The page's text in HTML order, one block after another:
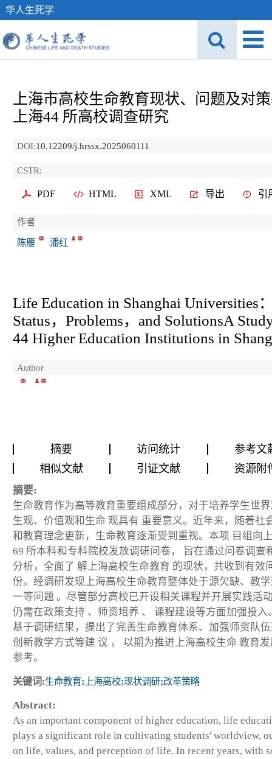
华人生死学
上海市高校生命教育现状、问题及对
上海44 所高校调查研究
DOI:10.12209/j.hrssx.2025060111
CSTR:
PDF HTML XML 导出 引
作者
陈雁
潘红
Life Education in Shanghai Universities
Status， Problems， and SolutionsA
44 Higher Education Institutions in
Author
摘要 访问统计
参考文
相似文献
引证文献 资源附
摘要:
生命教育作为高等教育重要组成部分，对于培养学生世
生观、价值观和生命 观具有 重要意义。近年来，随着社
和教育理念更新，生命教育逐渐受到重视。本项 目组向
69 所本科和专科院校发放调研问卷， 旨在通过问卷调查
分析，全面了 解上海高校生命教育 的现状，共收到有效
份。经调研发现上海高校生命教育整体处于源欠缺、教
一等问题 。尽管部分高校已开设相关课程并开展实践活
仍需在政策支持 、师资培养 、 课程建设等方面加强投入
基于调研结果，提出了完善生命教育体系、加强师资队
创新教学方式等建 议 ， 以期为推进上海高校生命 教育
参考。
关键词:生命教育; 上海高校;现状调研;改革策略
Abstract:
As an important component of higher education, life
plays a significant role in cultivating students' worldview,
on life, values, and perception of life. In recent years, with